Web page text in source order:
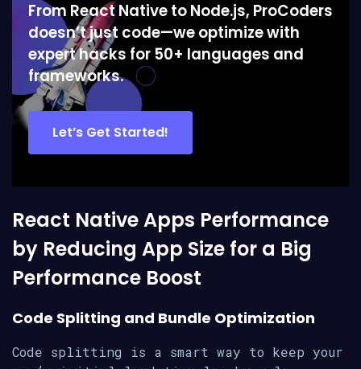
From React Native to Node.js, ProCoders
doesn’t just code—we optimize with
expert hacks for 50+ languages and
frameworks.
Let’s Get Started!
React Native Apps Performance
by Reducing App Size for a Big
Performance Boost
Code Splitting and Bundle Optimization
Code splitting is a smart way to keep your